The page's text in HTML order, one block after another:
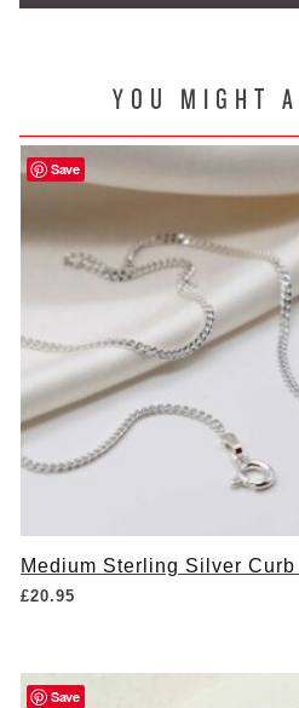
rating
YOU MIGHT
Save
Medium Sterling Silver Curb
£20.95
Save